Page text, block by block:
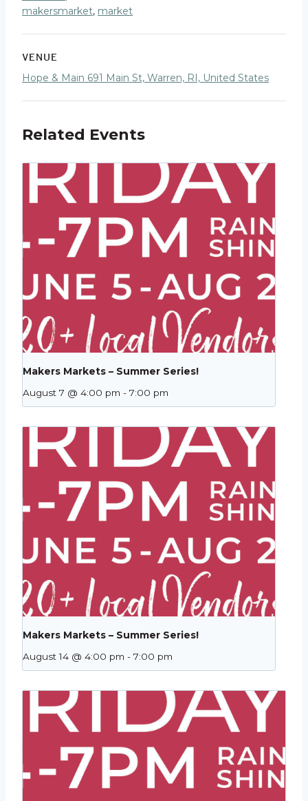
makersmarket, market
VENUE
Hope & Main 691 Main St, Warren, RI, United States
Related Events
Makers Markets – Summer Series!
August 7 @ 4:00 pm - 7:00 pm
Makers Markets – Summer Series!
August 14 @ 4:00 pm - 7:00 pm